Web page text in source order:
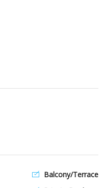
Balcony/Terrace